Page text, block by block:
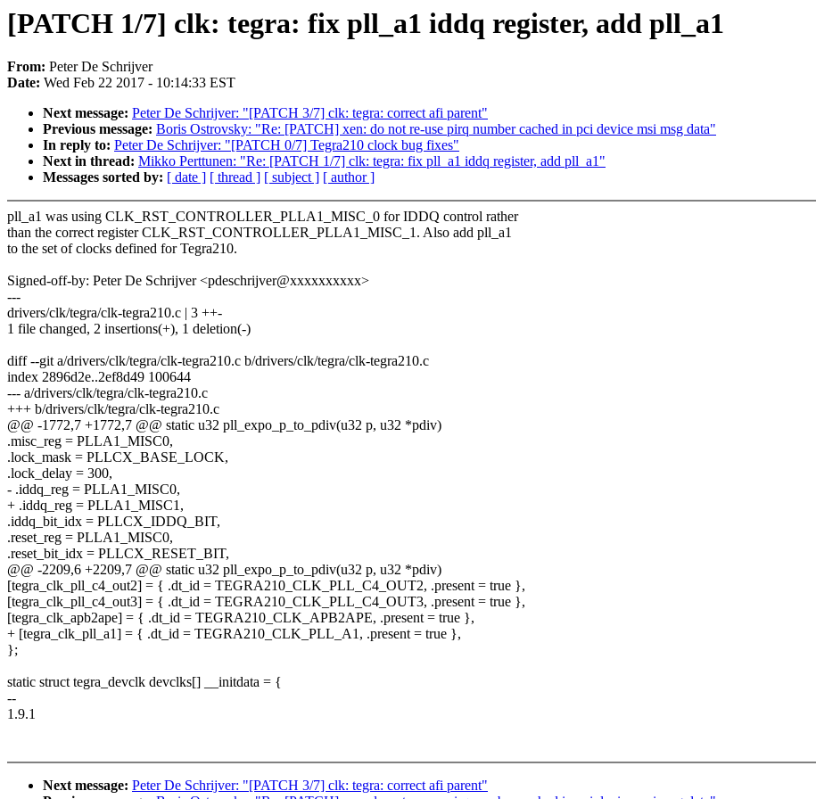
[PATCH 1/7] clk: tegra: fix pll_a1 iddq register, add pll_a1
From: Peter De Schrijver
Date: Wed Feb 22 2017 - 10:14:33 EST
Next message: Peter De Schrijver: "[PATCH 3/7] clk: tegra: correct afi parent"
Previous message: Boris Ostrovsky: "Re: [PATCH] xen: do not re-use pirq number cached in pci device msi msg data"
In reply to: Peter De Schrijver: "[PATCH 0/7] Tegra210 clock bug fixes"
Next in thread: Mikko Perttunen: "Re: [PATCH 1/7] clk: tegra: fix pll_a1 iddq register, add pll_a1"
Messages sorted by: [ date ] [ thread ] [ subject ] [ author ]
pll_a1 was using CLK_RST_CONTROLLER_PLLA1_MISC_0 for IDDQ control rather
than the correct register CLK_RST_CONTROLLER_PLLA1_MISC_1. Also add pll_a1
to the set of clocks defined for Tegra210.
Signed-off-by: Peter De Schrijver <pdeschrijver@xxxxxxxxxx>
---
drivers/clk/tegra/clk-tegra210.c | 3 ++-
1 file changed, 2 insertions(+), 1 deletion(-)
diff --git a/drivers/clk/tegra/clk-tegra210.c b/drivers/clk/tegra/clk-tegra210.c
index 2896d2e..2ef8d49 100644
--- a/drivers/clk/tegra/clk-tegra210.c
+++ b/drivers/clk/tegra/clk-tegra210.c
@@ -1772,7 +1772,7 @@ static u32 pll_expo_p_to_pdiv(u32 p, u32 *pdiv)
.misc_reg = PLLA1_MISC0,
.lock_mask = PLLCX_BASE_LOCK,
.lock_delay = 300,
- .iddq_reg = PLLA1_MISC0,
+ .iddq_reg = PLLA1_MISC1,
.iddq_bit_idx = PLLCX_IDDQ_BIT,
.reset_reg = PLLA1_MISC0,
.reset_bit_idx = PLLCX_RESET_BIT,
@@ -2209,6 +2209,7 @@ static u32 pll_expo_p_to_pdiv(u32 p, u32 *pdiv)
[tegra_clk_pll_c4_out2] = { .dt_id = TEGRA210_CLK_PLL_C4_OUT2, .present = true },
[tegra_clk_pll_c4_out3] = { .dt_id = TEGRA210_CLK_PLL_C4_OUT3, .present = true },
[tegra_clk_apb2ape] = { .dt_id = TEGRA210_CLK_APB2APE, .present = true },
+ [tegra_clk_pll_a1] = { .dt_id = TEGRA210_CLK_PLL_A1, .present = true },
};
static struct tegra_devclk devclks[] __initdata = {
--
1.9.1
Next message: Peter De Schrijver: "[PATCH 3/7] clk: tegra: correct afi parent"